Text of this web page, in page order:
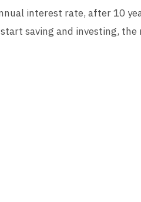
interest rate, after 10
saving and investing, the